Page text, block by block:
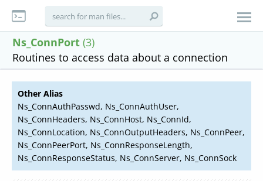
Ns_ConnPort (3)
Routines to access data about a connection
Other Alias
Ns_ConnAuthPasswd, Ns_ConnAuthUser,
Ns_ConnHeaders, Ns_ConnHost, Ns_ConnId,
Ns_ConnLocation, Ns_ConnOutputHeaders, Ns_ConnPeer,
Ns_ConnPeerPort, Ns_ConnResponseLength,
Ns_ConnResponseStatus, Ns_ConnServer, Ns_ConnSock